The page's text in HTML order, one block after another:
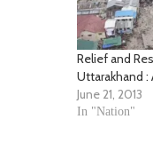
Relief and
Uttarakhand :
June 21, 2013
In "Nation"